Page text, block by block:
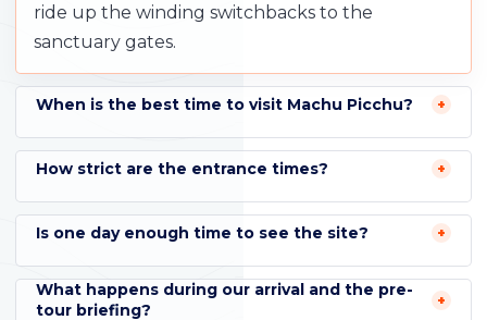
ride up the winding switchbacks to the
sanctuary gates.
When is the best time to visit Machu Picchu?
How strict are the entrance times?
Is one day enough time to see the site?
What happens during our arrival and the pre-
tour briefing?